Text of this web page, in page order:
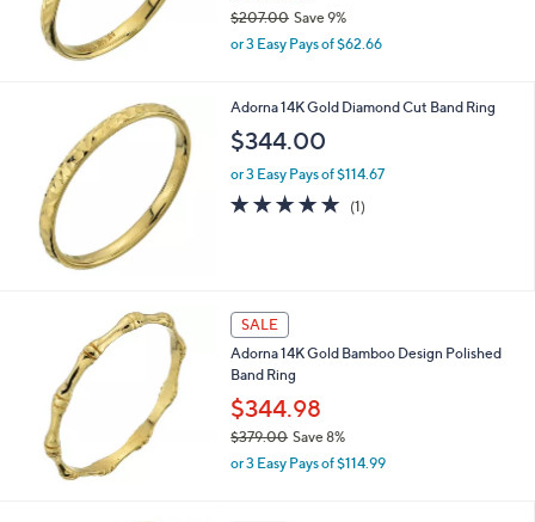
$207.00 Save 9%
s
$
7
or 3 Easy Pays of $62.66
Adorna 14K Gold Diamond Cut Band Ring
$344.00
or 3 Easy Pays of $114.67
5.0
of
(1)
SALE
Adorna 14K Gold Bamboo Design Polished
Band Ring
$344.98
$379.00 Save 8%
or 3 Easy Pays of $114.99